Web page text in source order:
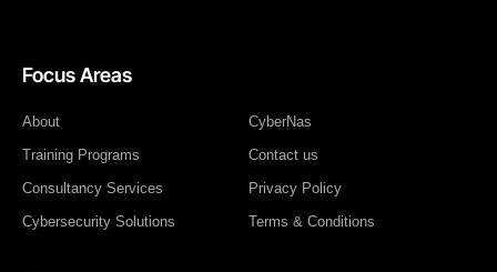
Focus Areas
About
Training Programs
Consultancy Services
Cybersecurity Solutions
CyberNas
Contact us
Privacy Policy
Terms & Conditions